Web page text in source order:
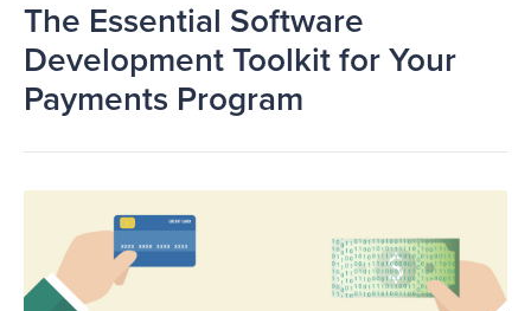
The Essential Software
Development Toolkit for Your
Payments Program